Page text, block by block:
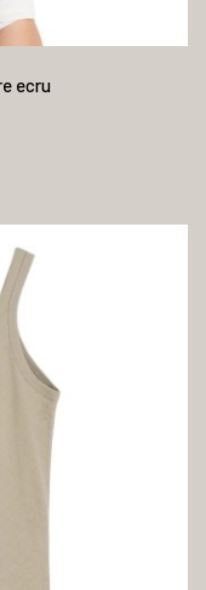
ecru